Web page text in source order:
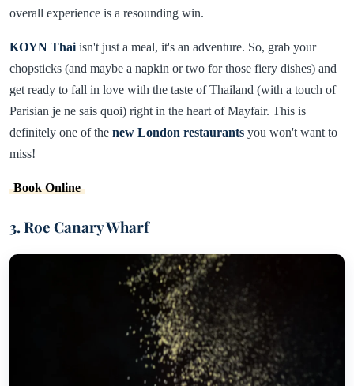
overall experience is a resounding win.
KOYN Thai isn't just a meal, it's an adventure. So, grab your
chopsticks (and maybe a napkin or two for those fiery dishes) and
get ready to fall in love with the taste of Thailand (with a touch of
Parisian je ne sais quoi) right in the heart of Mayfair. This is
definitely one of the new London restaurants you won't want to
miss!
Book Online
3. Roe Canary Wharf